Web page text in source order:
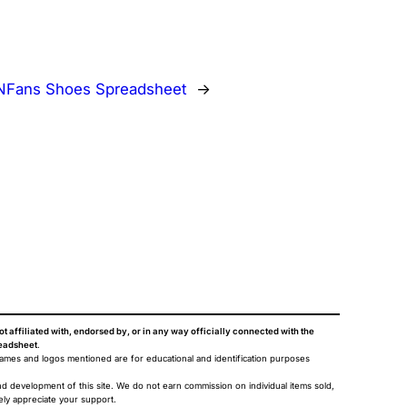
Shoes Spreadsheet →
affiliated with, endorsed by, or in any way officially connected with the
.
and logos mentioned are for educational and identification purposes
of this site. We do not earn commission on individual items sold,
appreciate your support.